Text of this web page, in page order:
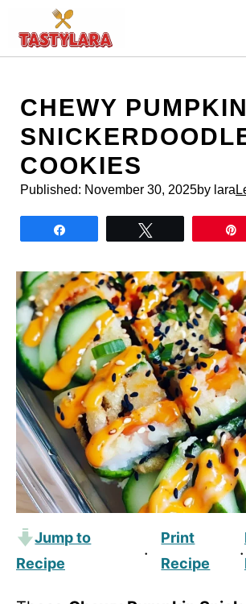
content
CHEWY PUMPKIN
COOKIES
Published: November 30, 2025by lara
Jump to
Recipe
·
Print
Recipe
·